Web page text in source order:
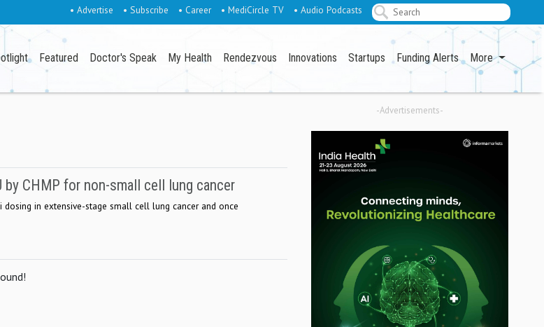
• Advertise • Subscribe • Career • MediCircle TV • Audio Podcasts
Featured Doctor's Speak My Health Rendezvous Innovations Startups Funding Alerts More
CHMP for non-small cell lung cancer
in extensive-stage small cell lung cancer and once
-Advertisements-